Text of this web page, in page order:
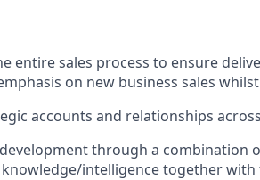
entire sales process to ensure
on new business sales
accounts and relationships
through a combination
knowledge/intelligencetogether with